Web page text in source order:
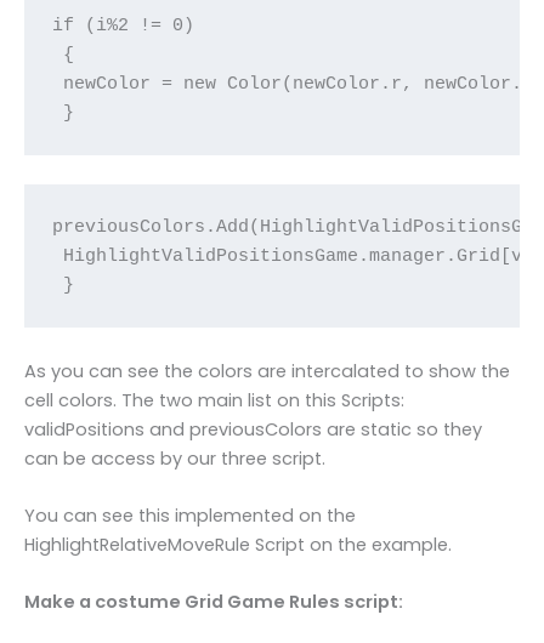
if (i%2 != 0)
{
newColor = new Color(newColor.r,
}
}
As you can see the colors are intercalated to show the
cell colors. The two main list on this Scripts:
validPositions and previousColors are static so they
can be access by our three script.
You can see this implemented on the
HighlightRelativeMoveRule Script on the example.
Make a costume Grid Game Rules script: